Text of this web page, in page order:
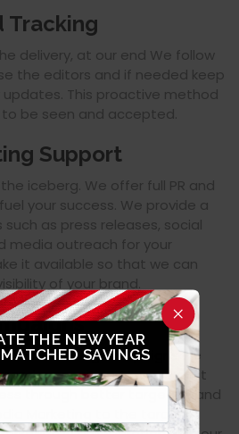
Tracking
delivery, at our end We follow
the editors and if needed keep
This proactive method
be seen and accepted.
Support
iceberg. We offer full PR and
your success. We provide a
as press releases, social
media outreach for your
it available so that we can
of your brand.
marketing campaigns we
recognition. How we do it
through better targeting and
Marketing to the target
THE NEW YEAR
SAVINGS